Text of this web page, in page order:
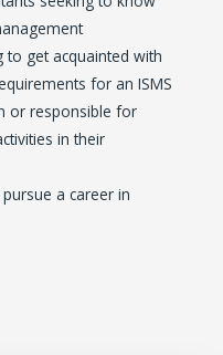
to get acquainted with
for an ISMS
or responsible for
in their
a career in